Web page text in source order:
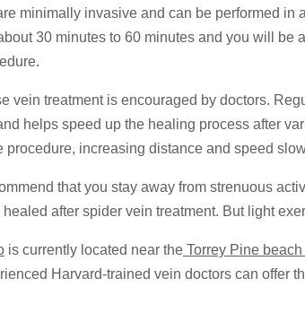
minimally invasive and can be performed in
30 minutes to 60 minutes and you will be
vein treatment is encouraged by doctors.
helps speed up the healing process after
procedure, increasing distance and speed
that you stay away from strenuous
after spider vein treatment. But light
is currently located near the Torrey Pine
Harvard-trained vein doctors can offer